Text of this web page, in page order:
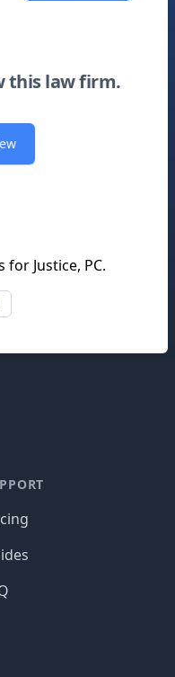
this law firm.
for Justice, PC.